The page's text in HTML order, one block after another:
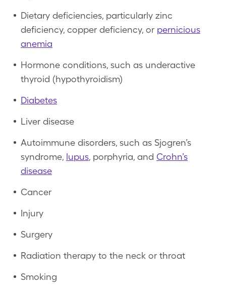
Dietary deficiencies, particularly zinc
deficiency, copper deficiency, or pernicious
anemia
Hormone conditions, such as underactive
thyroid (hypothyroidism)
Diabetes
Liver disease
Autoimmune disorders, such as Sjogren’s
syndrome, lupus, porphyria, and Crohn’s
disease
Cancer
Injury
Surgery
Radiation therapy to the neck or throat
Smoking